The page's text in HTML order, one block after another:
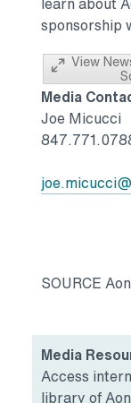
sponsorship
View
Media
Joe Micucci
SOURCE
Media
Access
library of